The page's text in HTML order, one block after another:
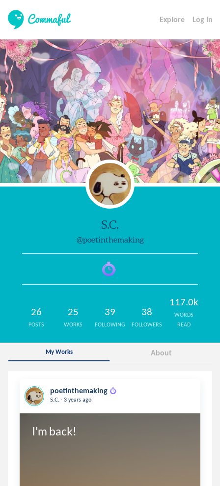
Explore Log In
S.C.
@poetinthemaking
26
POSTS
25
WORKS
39
FOLLOWING
38
FOLLOWERS
117.0k
WORDS
READ
My Works About
poetinthemaking
S.C. . 3 years ago
I'm back!